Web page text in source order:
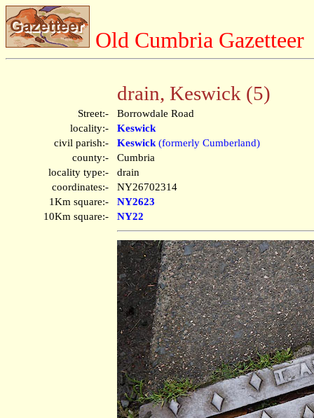
Old Cumbria Gazetteer
drain, Keswick (5)
Street:-
Borrowdale Road
locality:-
Keswick
civil parish:-
Keswick (formerly Cumberland)
county:-
Cumbria
locality type:-
drain
coordinates:-
NY26702314
1Km square:-
NY2623
10Km square:-
NY22